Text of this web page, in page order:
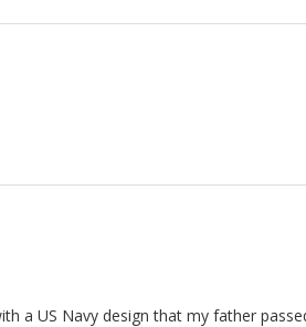
a US Navy design that my father